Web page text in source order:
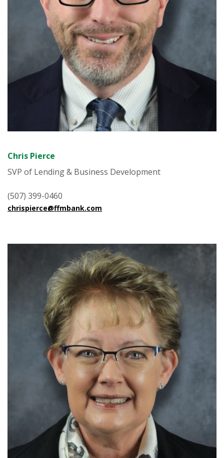
Chris Pierce
SVP of Lending & Business Development
(507) 399-0460
chrispierce@ffmbank.com